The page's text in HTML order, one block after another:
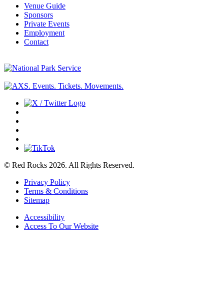
Venue Guide
Sponsors
Private Events
Employment
Contact
© Red Rocks 2026. All Rights Reserved.
Privacy Policy
Terms & Conditions
Sitemap
Accessibility
Access To Our Website